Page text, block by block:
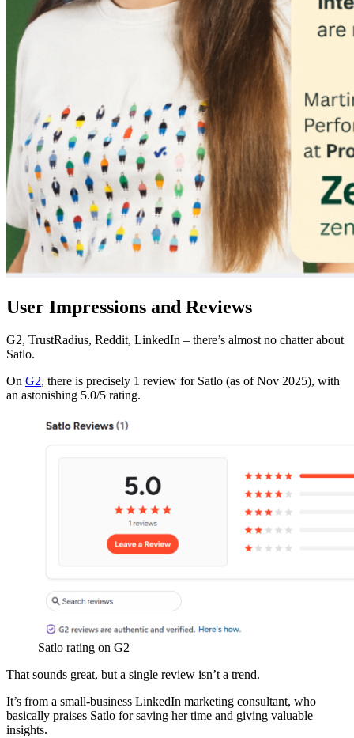
User Impressions and Reviews
G2, TrustRadius, Reddit, LinkedIn – there’s almost no chatter about
Satlo.
On G2, there is precisely 1 review for Satlo (as of Nov 2025), with
an astonishing 5.0/5 rating.
Satlo rating on G2
That sounds great, but a single review isn’t a trend.
It’s from a small-business LinkedIn marketing consultant, who
basically praises Satlo for saving her time and giving valuable
insights.